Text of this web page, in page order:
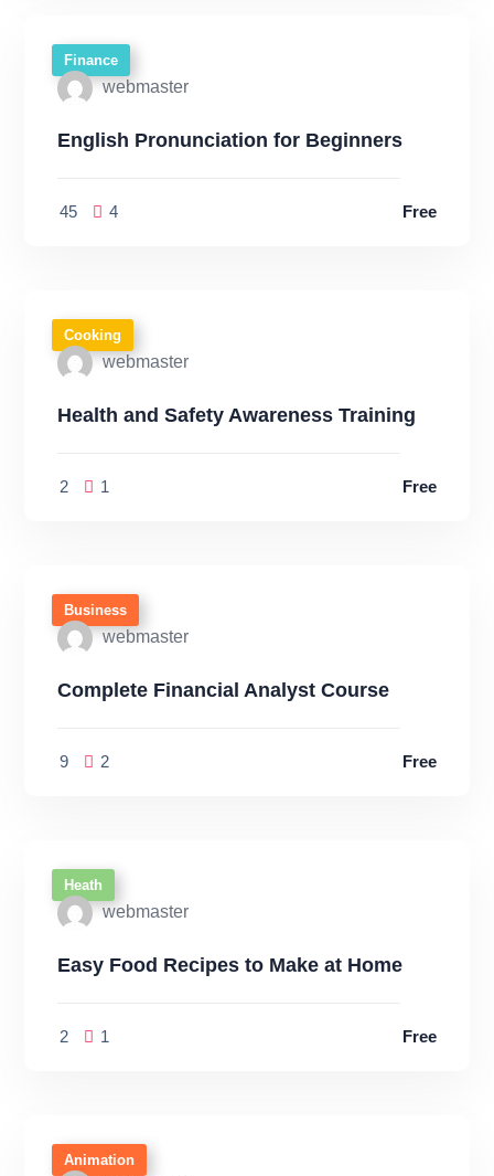
Finance
webmaster
English Pronunciation for Beginners
45 4 Free
Cooking
webmaster
Health and Safety Awareness Training
2 1 Free
Business
webmaster
Complete Financial Analyst Course
9 2 Free
Heath
webmaster
Easy Food Recipes to Make at Home
2 1 Free
Animation